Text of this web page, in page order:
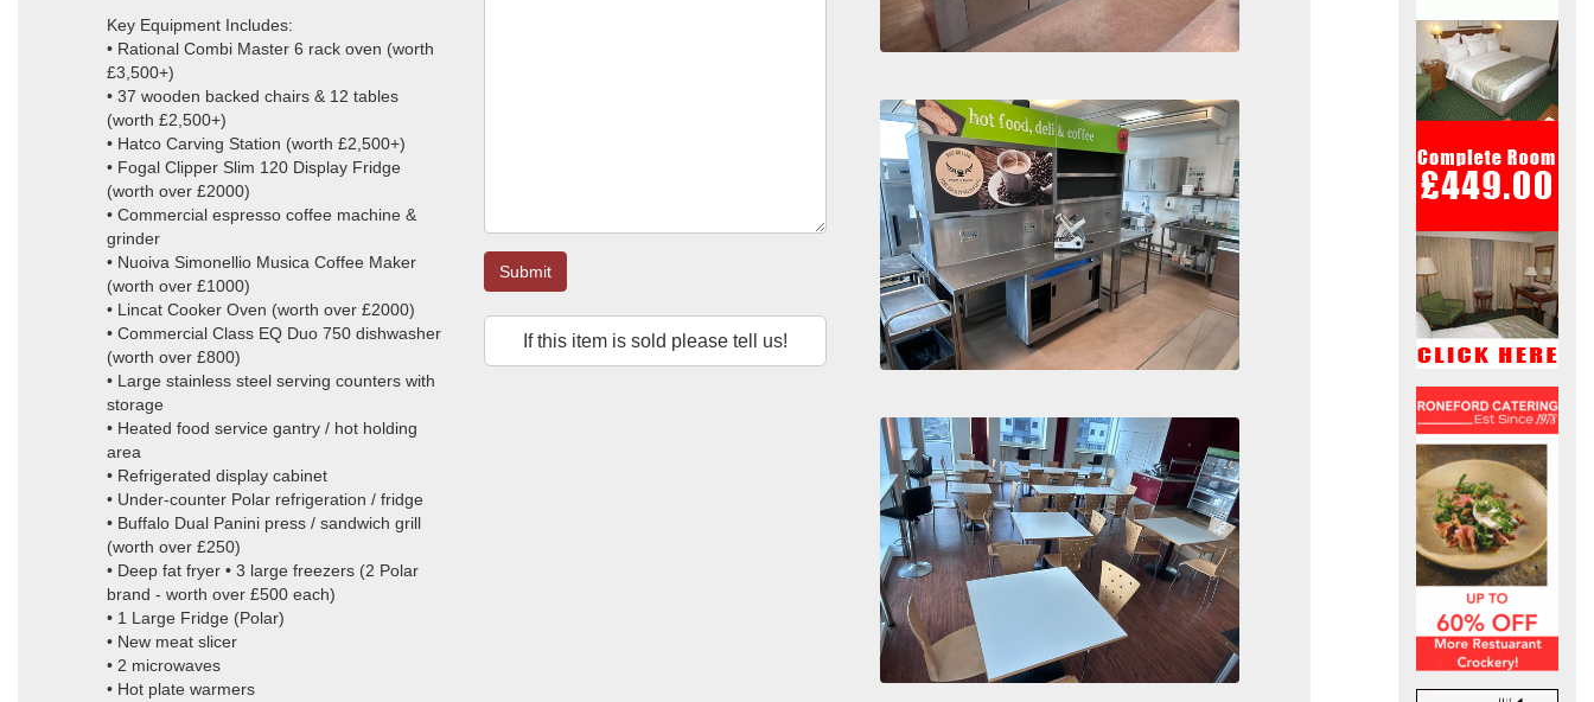
Key Equipment Includes:
• Rational Combi Master 6 rack oven (worth
£3,500+)
• 37 wooden backed chairs & 12 tables
(worth £2,500+)
• Hatco Carving Station (worth £2,500+)
• Fogal Clipper Slim 120 Display Fridge
(worth over £2000)
• Commercial espresso coffee machine &
grinder
• Nuoiva Simonellio Musica Coffee Maker
(worth over £1000)
• Lincat Cooker Oven (worth over £2000)
• Commercial Class EQ Duo 750 dishwasher
(worth over £800)
• Large stainless steel serving counters with
storage
• Heated food service gantry / hot holding
area
• Refrigerated display cabinet
• Under-counter Polar refrigeration / fridge
• Buffalo Dual Panini press / sandwich grill
(worth over £250)
• Deep fat fryer • 3 large freezers (2 Polar
brand - worth over £500 each)
• 1 Large Fridge (Polar)
• New meat slicer
• 2 microwaves
• Hot plate warmers
Submit
If this item is sold please tell us!